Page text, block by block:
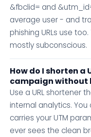
&fbclid= and
average user - and
phishing URLs use
mostly subconscious.
How do I shorten a
campaign without
Use a URL shortener
internal analytics.
carries your UTM
ever sees the clean